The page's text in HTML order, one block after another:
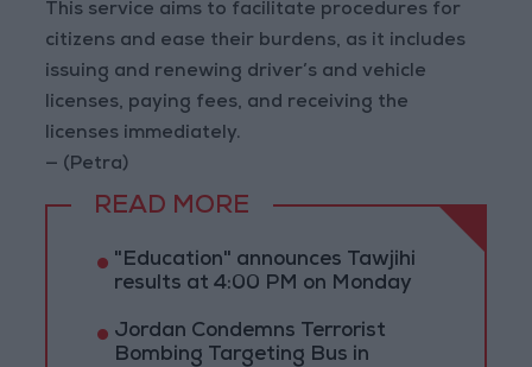
This service aims to facilitate procedures for
citizens and ease their burdens, as it includes
issuing and renewing driver’s and vehicle
licenses, paying fees, and receiving the
licenses immediately.
— (Petra)
READ MORE
"Education" announces Tawjihi
results at 4:00 PM on Monday
Jordan Condemns Terrorist
Bombing Targeting Bus in